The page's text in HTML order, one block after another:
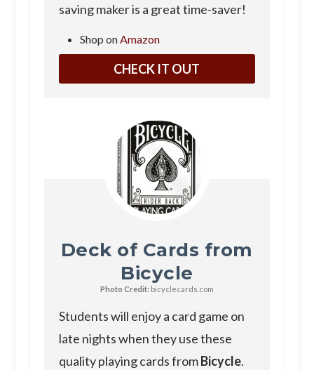
saving maker is a great time-saver!
Shop on Amazon
CHECK IT OUT
Deck of Cards from
Bicycle
Photo Credit: bicyclecards.com
Students will enjoy a card game on
late nights when they use these
quality playing cards fromBicycle.